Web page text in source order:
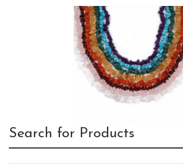
Search for Products